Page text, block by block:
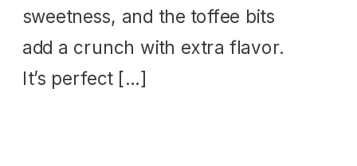
sweetness, and the toffee bits
add a crunch with extra flavor.
It’s perfect […]